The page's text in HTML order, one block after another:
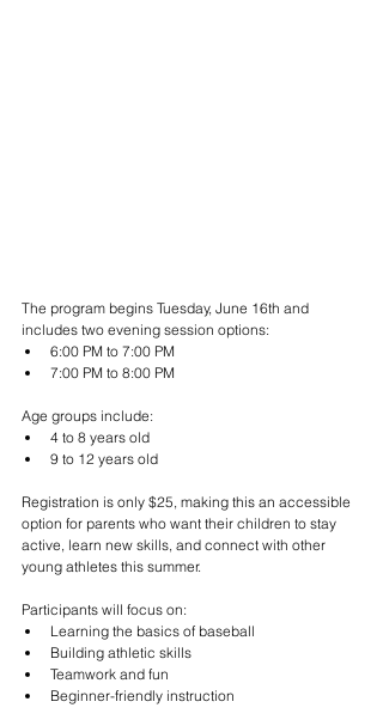
The program begins Tuesday, June 16th and
includes two evening session options:
6:00 PM to 7:00 PM
7:00 PM to 8:00 PM
Age groups include:
4 to 8 years old
9 to 12 years old
Registration is only $25, making this an accessible
option for parents who want their children to stay
active, learn new skills, and connect with other
young athletes this summer.
Participants will focus on:
Learning the basics of baseball
Building athletic skills
Teamwork and fun
Beginner-friendly instruction